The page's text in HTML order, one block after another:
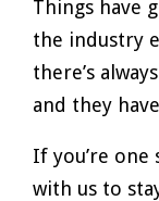
Things have
the industry
there’s
and they
If you’re one
with us to